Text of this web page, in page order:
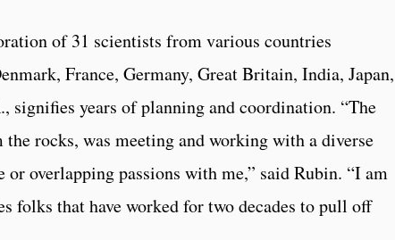
of 31 scientists from various countries
France, Germany, Great Britain, India, Japan,
signifies years of planning and coordination. “The
rocks, was meeting and working with a diverse
or overlapping passions with me,” said Rubin. “I am
folks that have worked for two decades to pull off